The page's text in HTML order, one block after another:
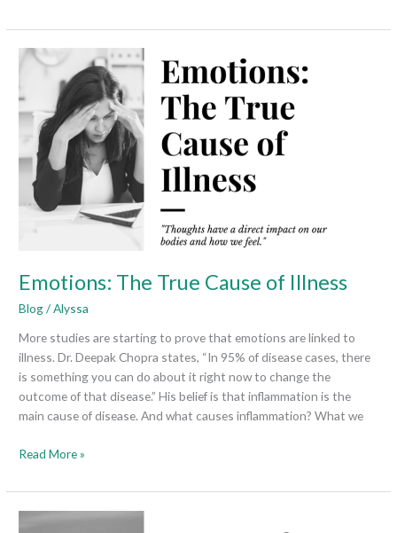
Emotions: The True Cause of Illness
Blog/Alyssa
More studies are starting to prove that emotions are linked to
illness. Dr. Deepak Chopra states, “In 95% of disease cases, there
is something you can do about it right now to change the
outcome of that disease.” His belief is that inflammation is the
main cause of disease. And what causes inflammation? What we
Emotions:
True
Cause
Illness
Read More »